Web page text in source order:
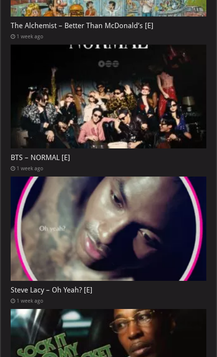
The Alchemist – Better Than McDonald’s [E]
1 week ago
BTS – NORMAL [E]
1 week ago
Steve Lacy – Oh Yeah? [E]
1 week ago